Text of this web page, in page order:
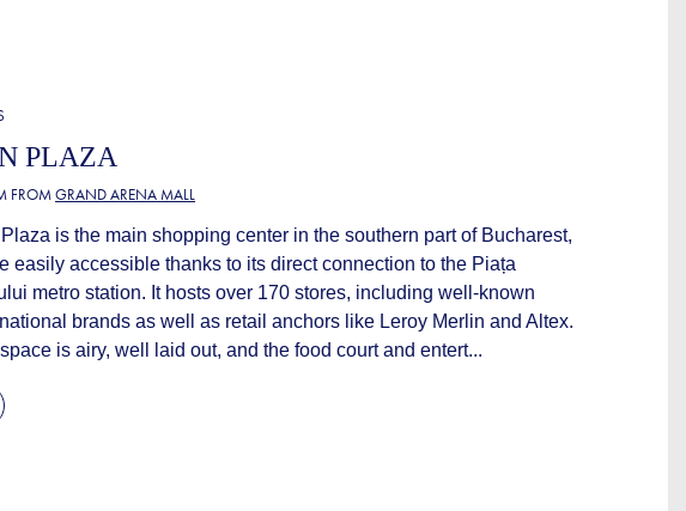
PLAZA
FROMGRAND ARENA MALL
is the main shopping center in the southern part of Bucharest,
easily accessible thanks to its direct connection to the Piața
metro station. It hosts over 170 stores, including well-known
brands as well as retail anchors like Leroy Merlin and Altex.
is airy, well laid out, and the food court and entert...